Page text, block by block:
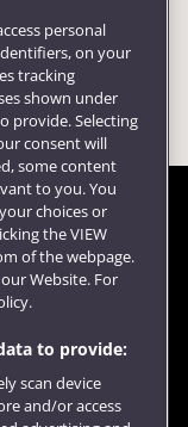
personal
on your
tracking
shown under
provide. Selecting
consent will
some content
to you. You
choices or
the VIEW
of the webpage.
Website. For
to provide:
scan device
and/or access